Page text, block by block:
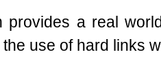
provides a real
use of hard links